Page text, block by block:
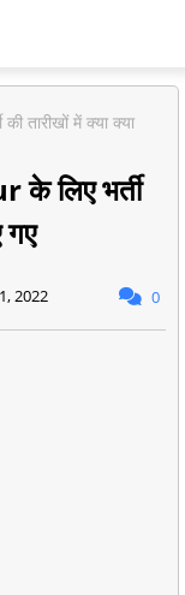
तारीखों में क्या क्या
के लिए भर्ती
गए
2022 0